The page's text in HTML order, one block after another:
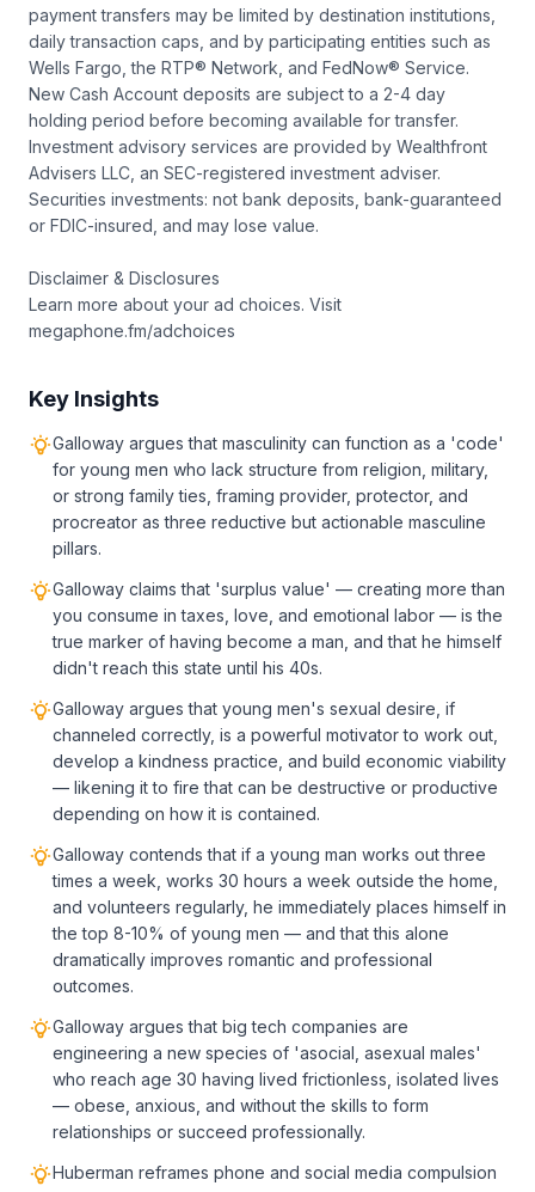
payment transfers may be limited by destination institutions,
daily transaction caps, and by participating entities such as
Wells Fargo, the RTP® Network, and FedNow® Service.
New Cash Account deposits are subject to a 2-4 day
holding period before becoming available for transfer.
Investment advisory services are provided by Wealthfront
Advisers LLC, an SEC-registered investment adviser.
Securities investments: not bank deposits, bank-guaranteed
or FDIC-insured, and may lose value.
Disclaimer & Disclosures
Learn more about your ad choices. Visit
megaphone.fm/adchoices
Key Insights
Galloway argues that masculinity can function as a 'code'
for young men who lack structure from religion, military,
or strong family ties, framing provider, protector, and
procreator as three reductive but actionable masculine
pillars.
Galloway claims that 'surplus value' — creating more than
you consume in taxes, love, and emotional labor — is the
true marker of having become a man, and that he himself
didn't reach this state until his 40s.
Galloway argues that young men's sexual desire, if
channeled correctly, is a powerful motivator to work out,
develop a kindness practice, and build economic viability
— likening it to fire that can be destructive or productive
depending on how it is contained.
Galloway contends that if a young man works out three
times a week, works 30 hours a week outside the home,
and volunteers regularly, he immediately places himself in
the top 8-10% of young men — and that this alone
dramatically improves romantic and professional
outcomes.
Galloway argues that big tech companies are
engineering a new species of 'asocial, asexual males'
who reach age 30 having lived frictionless, isolated lives
— obese, anxious, and without the skills to form
relationships or succeed professionally.
Huberman reframes phone and social media compulsion